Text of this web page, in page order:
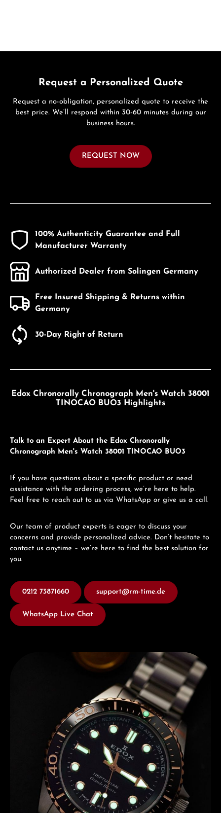
Request a Personalized Quote
Request a no-obligation, personalized quote to receive the
best price. We’ll respond within 30-60 minutes during our
business hours.
REQUEST NOW
100% Authenticity Guarantee and Full
Manufacturer Warranty
Authorized Dealer from Solingen Germany
Free Insured Shipping & Returns within
Germany
30-Day Right of Return
Edox Chronorally Chronograph Men's Watch 38001
TINOCAO BUO3 Highlights
Talk to an Expert About the Edox Chronorally
Chronograph Men's Watch 38001 TINOCAO BUO3
If you have questions about a specific product or need
assistance with the ordering process, we’re here to help.
Feel free to reach out to us via WhatsApp or give us a call.
Our team of product experts is eager to discuss your
concerns and provide personalized advice. Don’t hesitate to
contact us anytime – we’re here to find the best solution for
you.
0212 73871660 support@rm-time.de
WhatsApp Live Chat